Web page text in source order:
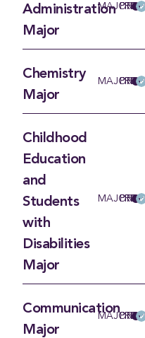
Administration
Major
MAJOR
PRE-
Chemistry
Major
MAJOR
PRE-
Childhood
Education
and
Students
with
Disabilities
Major
MAJOR
PRE-
Communication
Major
MAJOR
PRE-